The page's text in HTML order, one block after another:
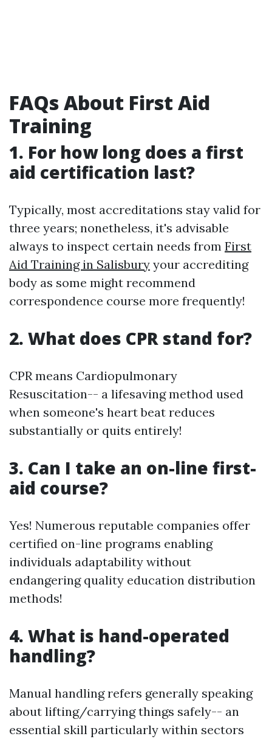
FAQs About First Aid
Training
1. For how long does a first
aid certification last?
Typically, most accreditations stay valid for
three years; nonetheless, it's advisable
always to inspect certain needs from First
Aid Training in Salisbury your accrediting
body as some might recommend
correspondence course more frequently!
2. What does CPR stand for?
CPR means Cardiopulmonary
Resuscitation-- a lifesaving method used
when someone's heart beat reduces
substantially or quits entirely!
3. Can I take an on-line first-
aid course?
Yes! Numerous reputable companies offer
certified on-line programs enabling
individuals adaptability without
endangering quality education distribution
methods!
4. What is hand-operated
handling?
Manual handling refers generally speaking
about lifting/carrying things safely-- an
essential skill particularly within sectors